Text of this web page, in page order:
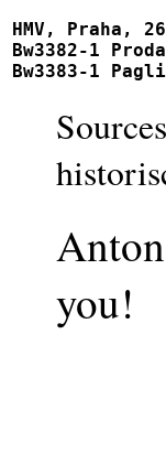
HMV, Praha,
Bw3382-1 Prodaná
you!